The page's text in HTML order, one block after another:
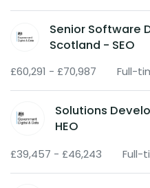
Senior Software
Scotland - SEO
£60,291 - £70,987 Full-
Solutions
HEO
£39,457 - £46,243 Full-